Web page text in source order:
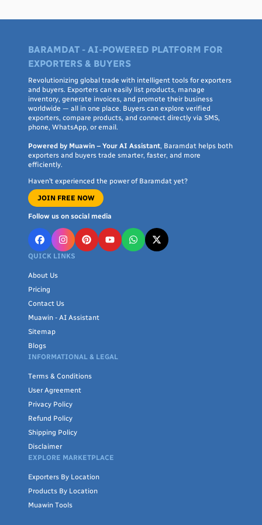
Connecting with suppliers
Every listing includes direct contact options — WhatsApp,
phone, SMS, or email — so you can discuss fabric specifications,
pricing tiers, customization, packaging, and shipping terms
directly with the seller, without an intermediary. Each listing
shows the seller's country of origin, so you can filter by region if
you have specific sourcing, shipping, or trade-agreement
preferences.
Comparing sourcing regions
Different regions tend to specialize: South Asian suppliers are
often strong on cotton and lawn fabric and competitive pricing;
Southeast Asian manufacturers often handle large-volume
garment production efficiently; and established hubs in East
Asia and Europe may offer faster turnaround on smaller,
and timeline.
Browse the listings below to compare suppliers by country,
certification, and product type, or use Baramdat's buyer-request
tool if you're looking for a specific fabric, certification, or
production capacity not currently listed.
BARAMDAT - AI-POWERED PLATFORM FOR
EXPORTERS & BUYERS
Revolutionizing global trade with intelligent tools for exporters
and buyers. Exporters can easily list products, manage
inventory, generate invoices, and promote their business
worldwide — all in one place. Buyers can explore verified
exporters, compare products, and connect directly via SMS,
phone, WhatsApp, or email.
Powered by Muawin – Your AI Assistant, Baramdat helps both
exporters and buyers trade smarter, faster, and more
efficiently.
Haven’t experienced the power of Baramdat yet?
JOIN FREE NOW
Follow us on social media
QUICK LINKS
About Us
Pricing
Contact Us
Muawin - AI Assistant
Sitemap
Blogs
INFORMATIONAL & LEGAL
Terms & Conditions
User Agreement
Privacy Policy
Refund Policy
Shipping Policy
Disclaimer
EXPLORE MARKETPLACE
Exporters By Location
Products By Location
Muawin Tools